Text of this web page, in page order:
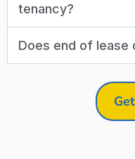
tenancy?
Does end of lease